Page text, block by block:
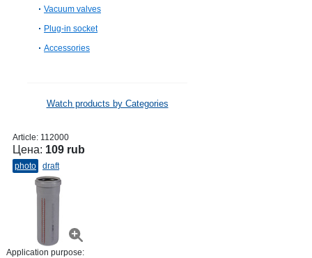
Vacuum valves
Plug-in socket
Accessories
Watch products by Categories
Article: 112000
Цена: 109 rub
photo draft
Application purpose: